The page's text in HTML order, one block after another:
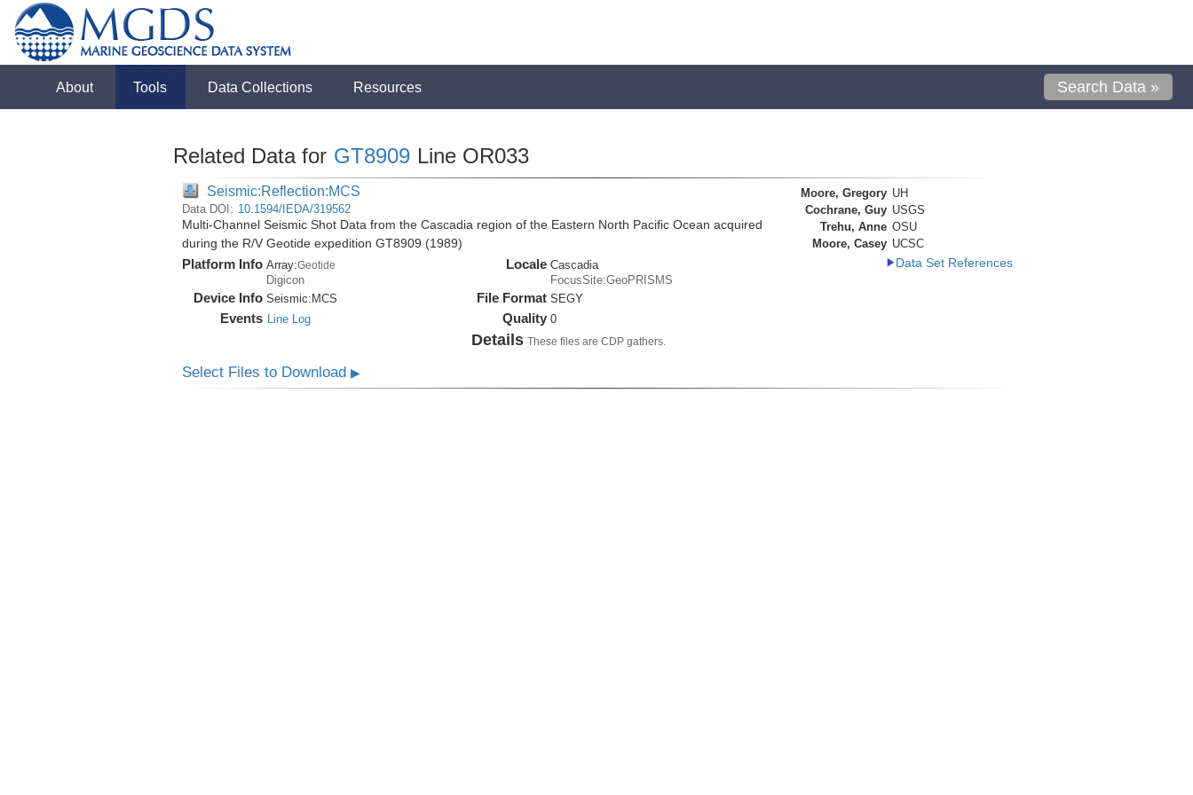
About Tools Data Collections Resources Search Data »
Related Data for GT8909 Line OR033
Seismic:Reflection:MCS
Data DOI: 10.1594/IEDA/319562
Multi-Channel Seismic Shot Data from the Cascadia region of the Eastern North Pacific Ocean acquired
during the R/V Geotide expedition GT8909 (1989)
Platform Info Array:Geotide
Digicon
Device Info Seismic: MCS
Events Line Log
Locale Cascadia
FocusSite:GeoPRISMS
File Format SEGY
Quality 0
Details These files are CDP gathers.
Moore, Gregory UH
Cochrane, Guy USGS
Trehu, Anne OSU
Moore, Casey UCSC
Data Set References
Select Files to Download ▶